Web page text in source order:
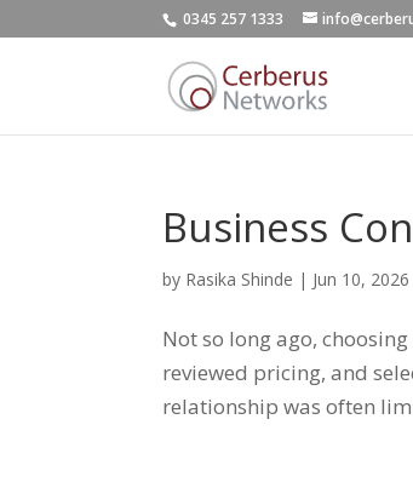
0345 257 1333
Business
by Rasika Shinde | Jun 10, 2026
Not so long ago,
reviewed pricing, and
relationship was often